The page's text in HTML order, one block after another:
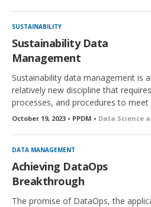
SUSTAINABILITY
Sustainability Data
Management
Sustainability data management is a
relatively new discipline that
processes, and procedures to
October 19, 2023 • PPDM • Data Science
DATA MANAGEMENT
Achieving DataOps
Breakthrough
The promise of DataOps, the